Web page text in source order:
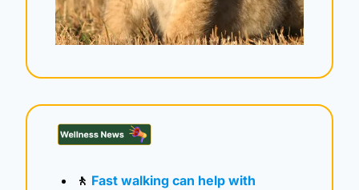
🚶 Fast walking can help with